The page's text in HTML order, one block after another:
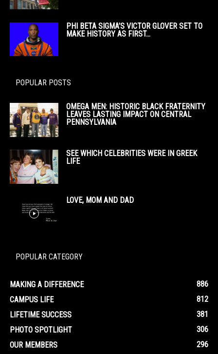
PHI BETA SIGMA’S VICTOR GLOVER SET TO
MAKE HISTORY AS FIRST...
POPULAR POSTS
OMEGA MEN: HISTORIC BLACK FRATERNITY
LEAVES LASTING IMPACT ON CENTRAL
PENNSYLVANIA
SEE WHICH CELEBRITIES WERE IN GREEK
LIFE
LOVE, MOM AND DAD
POPULAR CATEGORY
MAKING A DIFFERENCE
886
CAMPUS LIFE
812
LIFETIME SUCCESS
381
PHOTO SPOTLIGHT
306
OUR MEMBERS
296